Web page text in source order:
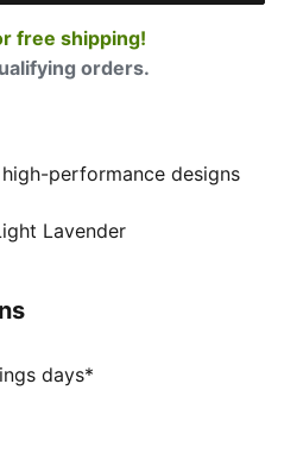
free shipping!
orders.
performance designs
ultimate fitness race.
grip, and a snappy
cushioning and a stable
with at least 30%
Lavender
days*